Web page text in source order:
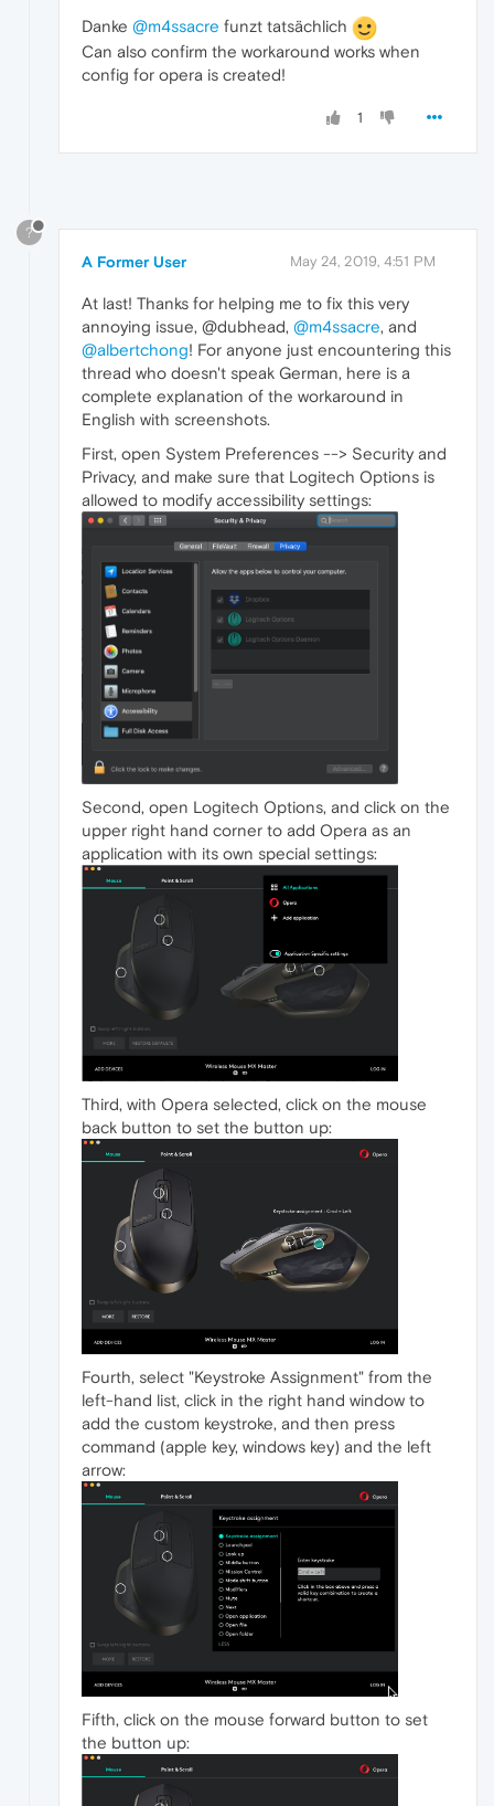
Danke @m4ssacre funzt tatsächlich
Can also confirm the workaround works when
config for opera is created!
1
?
A Former User May 24, 2019, 4:51 PM
At last! Thanks for helping me to fix this very
annoying issue, @dubhead, @m4ssacre, and
@albertchong! For anyone just encountering this
thread who doesn't speak German, here is a
complete explanation of the workaround in
English with screenshots.
First, open System Preferences --> Security and
Privacy, and make sure that Logitech Options is
allowed to modify accessibility settings:
Second, open Logitech Options, and click on the
upper right hand corner to add Opera as an
application with its own special settings:
Third, with Opera selected, click on the mouse
back button to set the button up:
Fourth, select "Keystroke Assignment" from the
left-hand list, click in the right hand window to
add the custom keystroke, and then press
command (apple key, windows key) and the left
arrow:
Fifth, click on the mouse forward button to set
the button up: